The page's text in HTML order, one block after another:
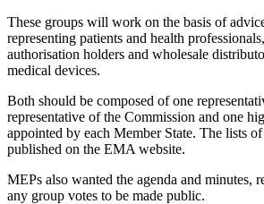
These groups will work on the basis of
representing patients and health
authorisation holders and wholesale
medical devices.
Both should be composed of one
representative of the Commission and one
appointed by each Member State. The lists
published on the EMA website.
MEPs also wanted the agenda and minutes,
any group votes to be made public.